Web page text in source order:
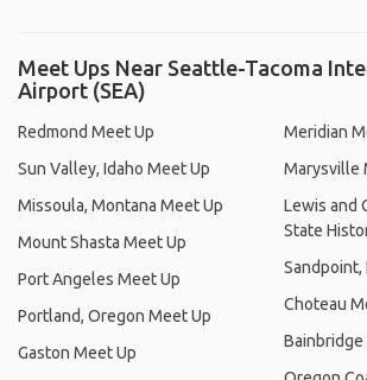
Meet Ups Near Seattle-Tacoma
Airport (SEA)
Redmond Meet Up
Sun Valley, Idaho Meet Up
Missoula, Montana Meet Up
Mount Shasta Meet Up
Port Angeles Meet Up
Portland, Oregon Meet Up
Gaston Meet Up
Meridian
Marysville
Lewis and
State
Sandpoint,
Choteau
Bainbridge